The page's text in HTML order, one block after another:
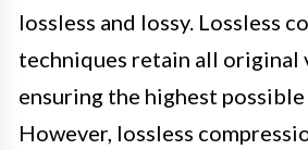
lossless and lossy. Lossless
techniques retain all original
ensuring the highest
However, lossless